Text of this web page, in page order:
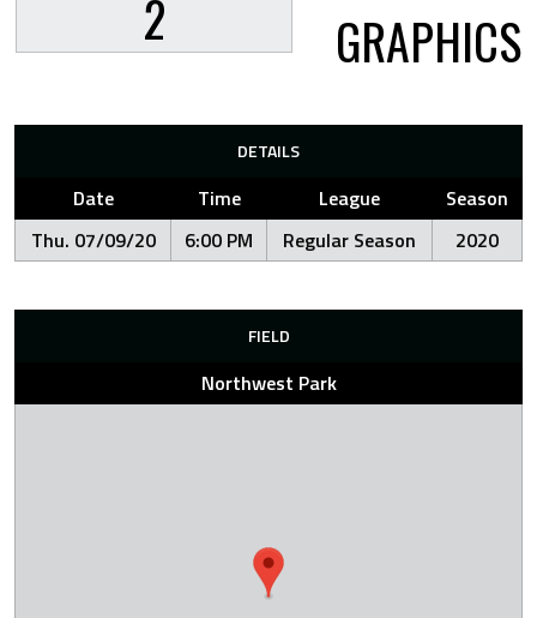
2 GRAPHICS
DETAILS
Date Time League
Season
Thu. 07/09/20
6:00 PM Regular Season 2020
FIELD
Northwest Park